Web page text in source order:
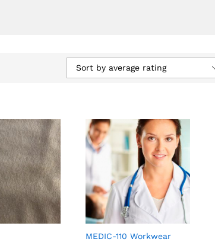
Sort by average rating
MEDIC-110 Workwear